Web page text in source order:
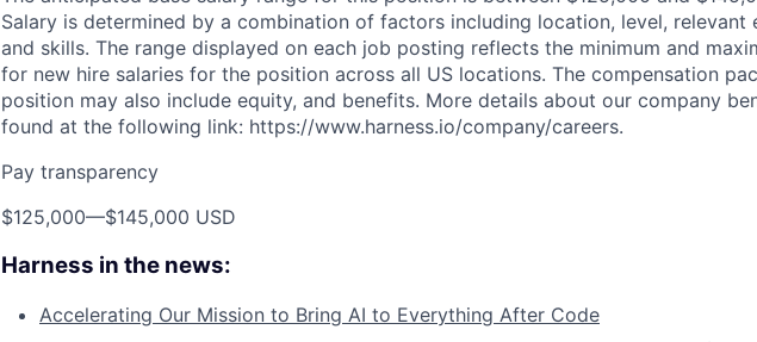
Salary is determined by a combination of factors including location, level, relevant
and skills. The range displayed on each job posting reflects the minimum and
for new hire salaries for the position across all US locations. The compensation
position may also include equity, and benefits. More details about our company
found at the following link: https://www.harness.io/company/careers.
Pay transparency
$125,000—$145,000 USD
Harness in the news:
Accelerating Our Mission to Bring AI to Everything After Code